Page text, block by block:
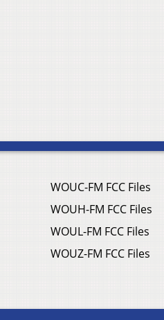
WOUC-FM FCC Files
WOUH-FM FCC Files
WOUL-FM FCC Files
WOUZ-FM FCC Files